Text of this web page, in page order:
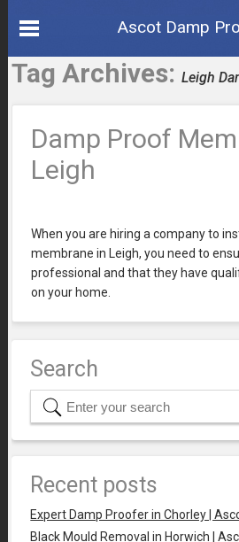
Ascot Damp
Tag Archives:Leigh
Damp Proof
Leigh
When you are hiring a company to
membrane in Leigh, you need to
professional and that they have
on your home.
Search
Recent posts
Expert Damp Proofer in Chorley |
Black Mould Removal in Horwich |